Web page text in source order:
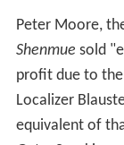
At the Tokyo